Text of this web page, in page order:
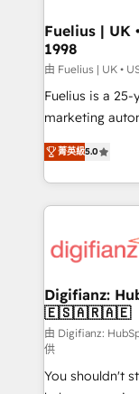
framework,
HubSpot and
can support
other ones listed in
HubSpot implementation -
is there for you to: - Grow revenue, and
business more
more people - Get the most out of your HubSpot
investment
Fuelius | UK
1998
由 Fuelius | UK •
Fuelius is a
marketing
enable mid-
maximise their
growth. We modernise platforms, streamline
operations
supercharge revenue
Sales Consulting
makes us different? 🚀 Top 0.5% of
agencies ⚙️ The strongest technical ability and
integration capabilities 💼
菁英級5.0
Digifianz:
🇪🇸🇦🇷🇦🇪
由 Digifianz:
供
You shouldn't